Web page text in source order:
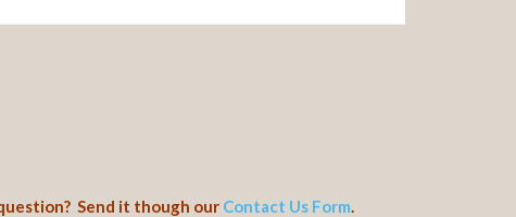
Send it though our Contact Us Form.